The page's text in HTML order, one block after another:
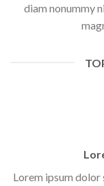
diam nonummy
Lorem ipsum